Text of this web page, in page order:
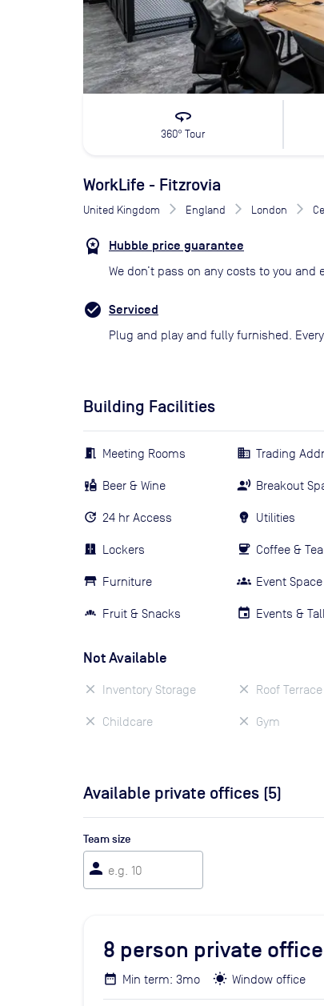
360
360° Tour
WorkLife - Fitzrovia
United Kingdom England London
Hubble price guarantee
We don’t pass on any costs to you
Serviced
Plug and play and fully furnished.
Building Facilities
Meeting Rooms
Beer & Wine
24 hr Access
Lockers
Furniture
Fruit & Snacks
Trading
Breakout
Utilities
Coffee & Tea
Event Space
Events &
Not Available
Inventory Storage
Childcare
Roof Terrace
Gym
Available private offices (5)
Team size
person
8 person private office
Min term: 3mo Window office